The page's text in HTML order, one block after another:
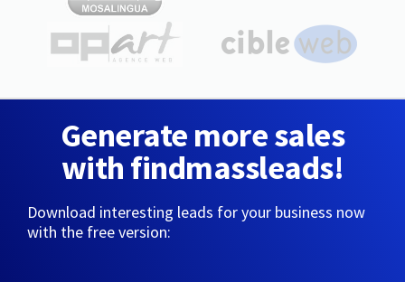
Generate more sales
with findmassleads!
Download interesting leads for your business now
with the free version: